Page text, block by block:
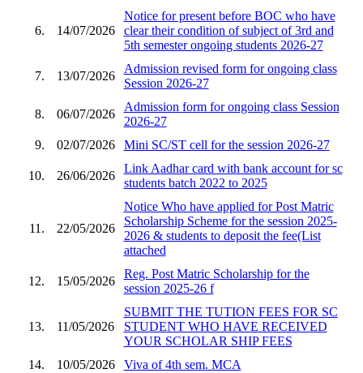
6. 14/07/2026
Notice for present before BOC who have
clear their condition of subject of 3rd and
5th semester ongoing students 2026-27
7. 13/07/2026
Admission revised form for ongoing class
Session 2026-27
8. 06/07/2026
Admission form for ongoing class Session
2026-27
9.
02/07/2026 Mini SC/ST cell for the session 2026-27
10. 26/06/2026
Link Aadhar card with bank account for sc
students batch 2022 to 2025
11. 22/05/2026
Notice Who have applied for Post Matric
Scholarship Scheme for the session 2025-
2026 & students to deposit the fee(List
attached
12. 15/05/2026
Reg. Post Matric Scholarship for the
session 2025-26 f
13. 11/05/2026
SUBMIT THE TUTION FEES FOR SC
STUDENT WHO HAVE RECEIVED
YOUR SCHOLAR SHIP FEES
14.
10/05/2026 Viva of 4th sem. MCA